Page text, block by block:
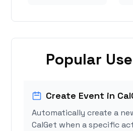
Popular
Create Event in
Automatically create a
CalGet when a specific